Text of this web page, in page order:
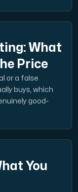
A100 and H100
mind, but also
What
Price
or a false
buys, which
good-
You